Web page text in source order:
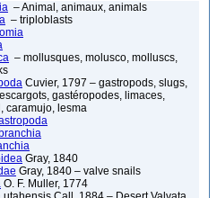
– Animal, animaux, animals
– triploblasts
– mollusques, molusco, molluscs,
Cuvier, 1797 – gastropods, slugs,
gastéropodes, limaces,
caramujo, lesma
Gray, 1840
Gray, 1840 – valve snails
O. F. Muller, 1774